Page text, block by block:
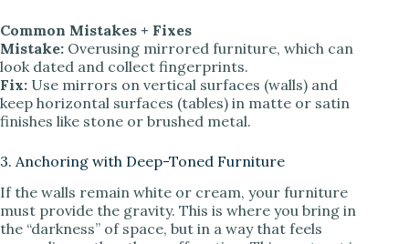
Common Mistakes + Fixes
Mistake: Overusing mirrored furniture, which can
look dated and collect fingerprints.
Fix: Use mirrors on vertical surfaces (walls) and
keep horizontal surfaces (tables) in matte or satin
finishes like stone or brushed metal.
3. Anchoring with Deep-Toned Furniture
If the walls remain white or cream, your furniture
must provide the gravity. This is where you bring in
the “darkness” of space, but in a way that feels